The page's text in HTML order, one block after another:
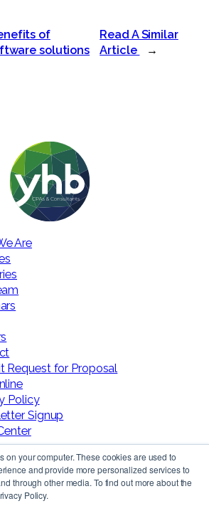
on your computer. These cookies are used to
and provide more personalized services to
through other media. To find out more about the
Policy.
of
solutions
Read A Similar
Article
→
Are
Request for Proposal
Policy
Signup